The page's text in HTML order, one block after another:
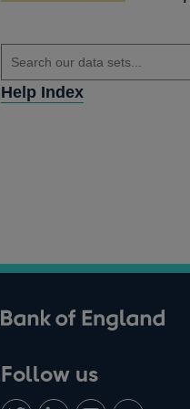
Help Index
Follow us
Follow ConnectWatch Find